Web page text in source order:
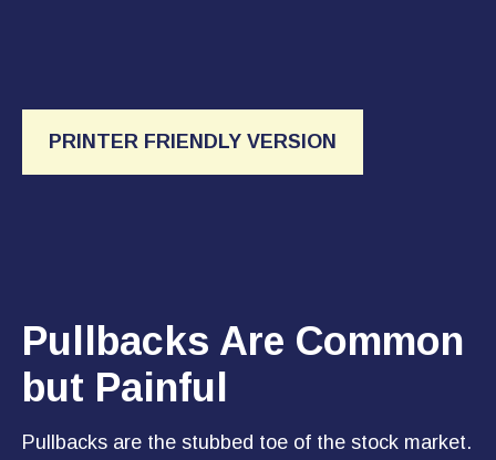
PRINTER FRIENDLY VERSION
Pullbacks Are Common
but Painful
Pullbacks are the stubbed toe of the stock market.